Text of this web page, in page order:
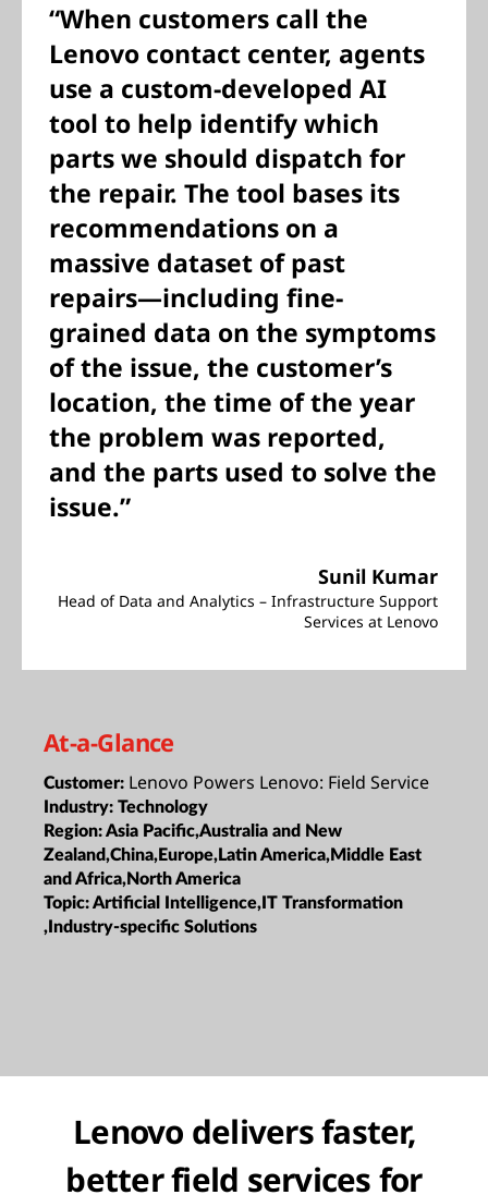
“When customers call the
Lenovo contact center, agents
use a custom-developed AI
tool to help identify which
parts we should dispatch for
the repair. The tool bases its
recommendations on a
massive dataset of past
repairs—including fine-
grained data on the symptoms
of the issue, the customer’s
location, the time of the year
the problem was reported,
and the parts used to solve the
issue.”
Sunil Kumar
Head of Data and Analytics – Infrastructure Support
Services at Lenovo
At-a-Glance
Customer: Lenovo Powers Lenovo: Field Service
Industry: Technology
Region:Asia Pacific,Australia and New
Zealand,China,Europe,Latin America,Middle East
and Africa,North America
Topic:Artificial Intelligence,IT Transformation
,Industry-specific Solutions
Lenovo delivers faster,
better field services for